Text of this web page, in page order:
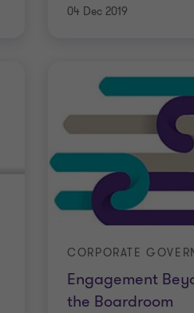
04 Dec 2019
Engagement
the Boardroom